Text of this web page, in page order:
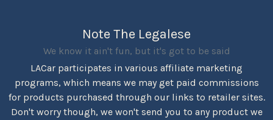
Note The Legalese
We know it ain't fun, but it's got to be said
LACar participates in various affiliate marketing
programs, which means we may get paid commissions
for products purchased through our links to retailer sites.
Don't worry though, we won't send you to any product we